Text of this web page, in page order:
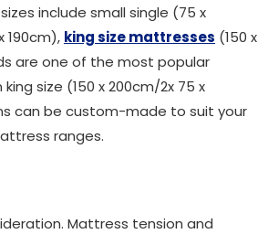
include small single (75 x
190cm), king size mattresses (150 x
are one of the most popular
size (150 x 200cm/2x 75 x
can be custom-made to suit your
ranges.
Mattress tension and